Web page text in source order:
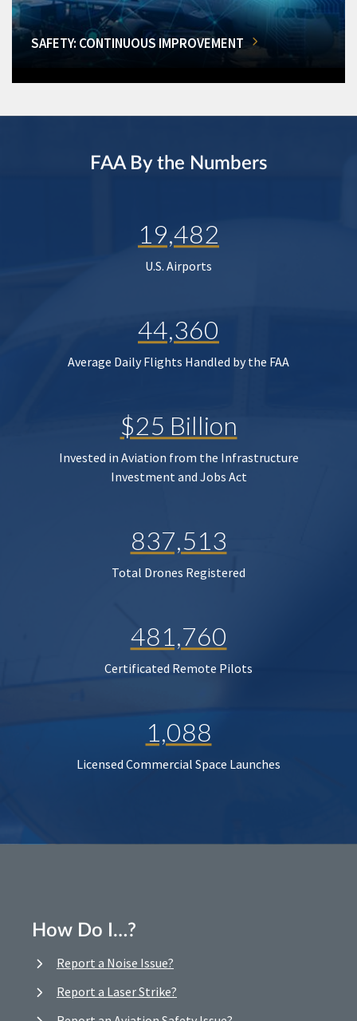
SAFETY: CONTINUOUS IMPROVEMENT
FAA By the Numbers
19,482
U.S. Airports
44,360
Average Daily Flights Handled by the FAA
$25 Billion
Invested in Aviation from the Infrastructure
Investment and Jobs Act
837,513
Total Drones Registered
481,760
Certificated Remote Pilots
1,088
Licensed Commercial Space Launches
How Do I…?
Report a Noise Issue?
Report a Laser Strike?